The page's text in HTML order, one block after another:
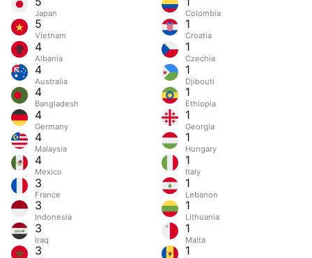
Japan
5
Vietnam
4
Albania
4
Australia
4
Bangladesh
4
Germany
4
Malaysia
4
Mexico
3
France
3
Indonesia
3
Iraq
3
Colombia
1
Croatia
1
Czechia
1
Djibouti
1
Ethiopia
1
Georgia
1
Hungary
1
Italy
1
Lebanon
1
Lithuania
1
Malta
1